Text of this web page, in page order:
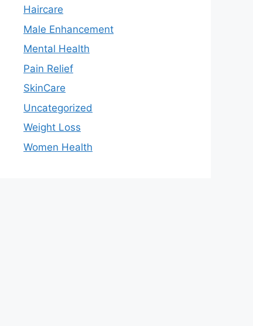
Haircare
Male Enhancement
Mental Health
Pain Relief
SkinCare
Uncategorized
Weight Loss
Women Health